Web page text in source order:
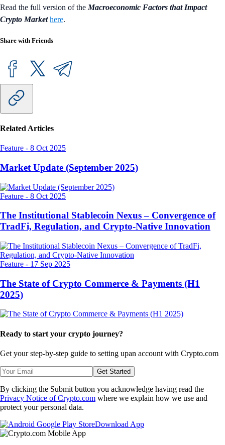
Read the full version of the Macroeconomic Factors that Impact
Crypto Market here.
Share with Friends
Related Articles
Feature - 8 Oct 2025
Market Update (September 2025)
Feature - 8 Oct 2025
The Institutional Stablecoin Nexus – Convergence of
TradFi, Regulation, and Crypto-Native Innovation
Feature - 17 Sep 2025
The State of Crypto Commerce & Payments (H1
2025)
Ready to start your crypto journey?
Get your step-by-step guide to setting upan account with Crypto.com
Get Started
By clicking the Submit button you acknowledge having read the
Privacy Notice of Crypto.com where we explain how we use and
protect your personal data.
Download App